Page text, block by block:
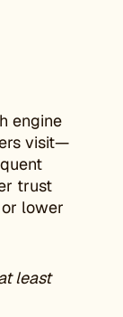
engine
visit—
trust
lower
least